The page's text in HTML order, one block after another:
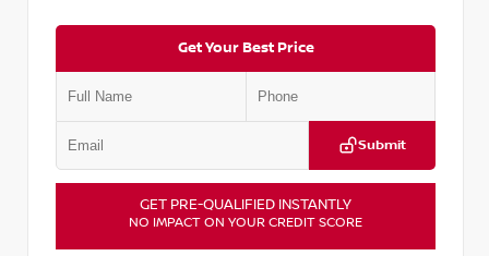
Get Your Best Price
Submit
GET PRE-QUALIFIED INSTANTLY
NO IMPACT ON YOUR CREDIT SCORE